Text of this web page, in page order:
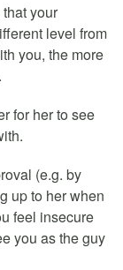
your
level from
you, the more
for her to see
(e.g. by
up to her when
feel insecure
you as the guy